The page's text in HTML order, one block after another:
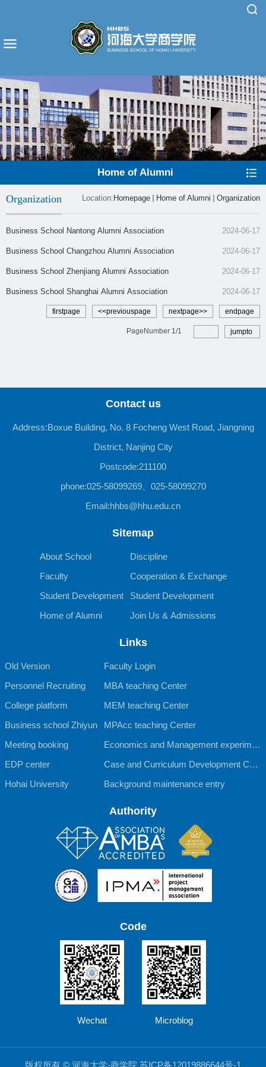
Home of Alumni
Location:Homepage Home of Alumni Organization
Organization
​Business School Nantong Alumni Association 2024-06-17
​Business School Changzhou Alumni Association 2024-06-17
​Business School Zhenjiang Alumni Association 2024-06-17
Business School Shanghai Alumni Association 2024-06-17
firstpage <<previouspage nextpage>> endpage
PageNumber 1 /1 jumpto
Contact us
Address:Boxue Building, No. 8 Focheng West Road, Jiangning
District, Nanjing City
Postcode:211100
phone:025-58099269、025-58099270
Email:hhbs@hhu.edu.cn
Sitemap
About School
Discipline
Faculty
Cooperation & Exchange
Student Development
Student Development
Home of Alumni
Join Us & Admissions
Links
Old Version
Faculty Login
Personnel Recruiting
MBA teaching Center
College platform
MEM teaching Center
Business school Zhiyun
MPAcc teaching Center
Meeting booking
Economics and Management experimen
tal teaching Center
EDP center
Case and Curriculum Development Cent
er
Hohai University Background maintenance entry
Authority
Code
Wechat Microblog
版权所有 © 河海大学-商学院 苏ICP备12019886644号-1